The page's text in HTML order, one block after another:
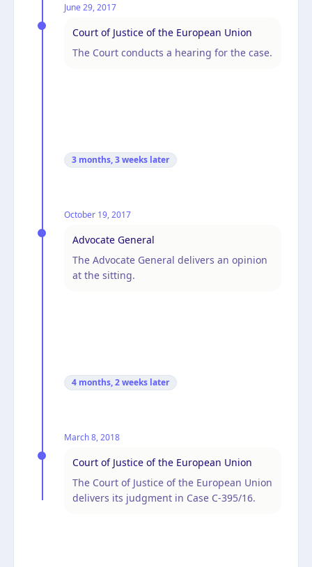
June 29, 2017
Court of Justice of the European Union
The Court conducts a hearing for the case.
3 months, 3 weeks later
October 19, 2017
Advocate General
The Advocate General delivers an opinion
at the sitting.
4 months, 2 weeks later
March 8, 2018
Court of Justice of the European Union
The Court of Justice of the European Union
delivers its judgment in Case C-395/16.